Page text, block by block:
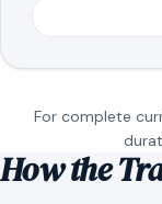
For complete
How the